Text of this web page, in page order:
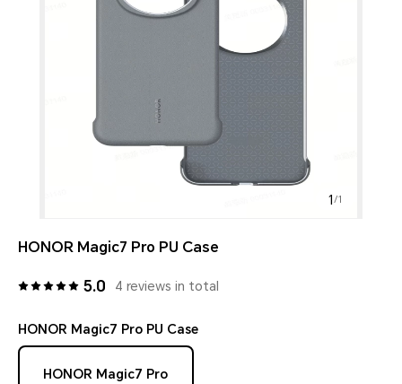
1 /1
HONOR Magic7 Pro PU Case
5.0 4 reviews in total
HONOR Magic7 Pro PU Case
HONOR Magic7 Pro